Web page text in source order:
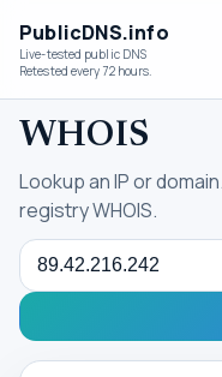
PublicDNS.info
Live-tested public DNS
Retested every 72 hours.
WHOIS
Lookup an IP or
registry WHOIS.
Query